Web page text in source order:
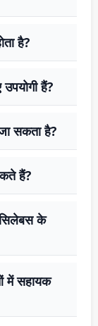
है?
हैं?
सकता है?
हैं?
के
में सहायक